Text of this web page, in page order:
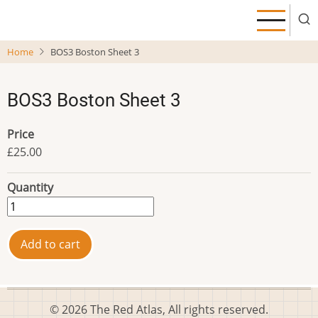
main
Home BOS3 Boston Sheet 3
BOS3 Boston Sheet 3
Price
£25.00
Quantity
© 2026 The Red Atlas, All rights reserved.